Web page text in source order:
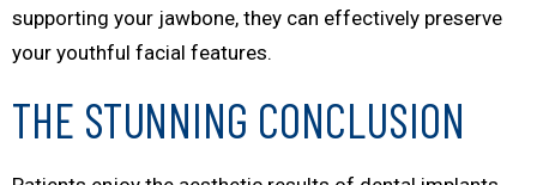
supporting your jawbone, they can effectively preserve
your youthful facial features.
THE STUNNING CONCLUSION